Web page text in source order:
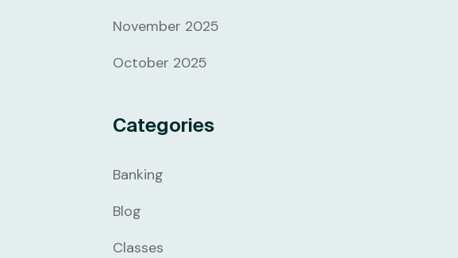
November 2025
October 2025
Categories
Banking
Blog
Classes